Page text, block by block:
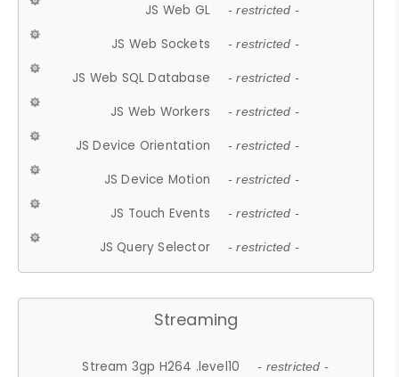
JS Web GL - restricted -
JS Web Sockets - restricted -
JS Web SQL Database - restricted -
JS Web Workers - restricted -
JS Device Orientation - restricted -
JS Device Motion - restricted -
JS Touch Events - restricted -
JS Query Selector - restricted -
Streaming
Stream 3gp H264 .level10 - restricted -